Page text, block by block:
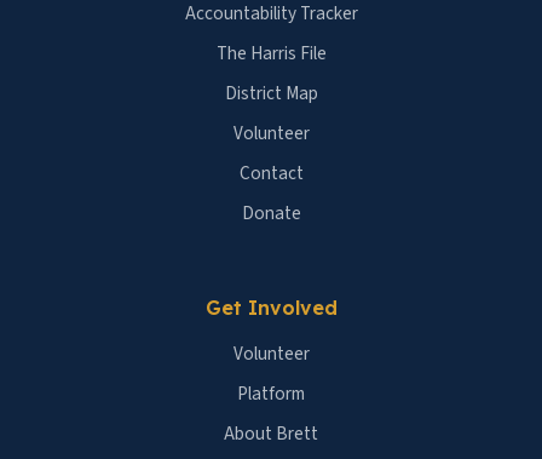
Accountability Tracker
The Harris File
District Map
Volunteer
Contact
Donate
Get Involved
Volunteer
Platform
About Brett